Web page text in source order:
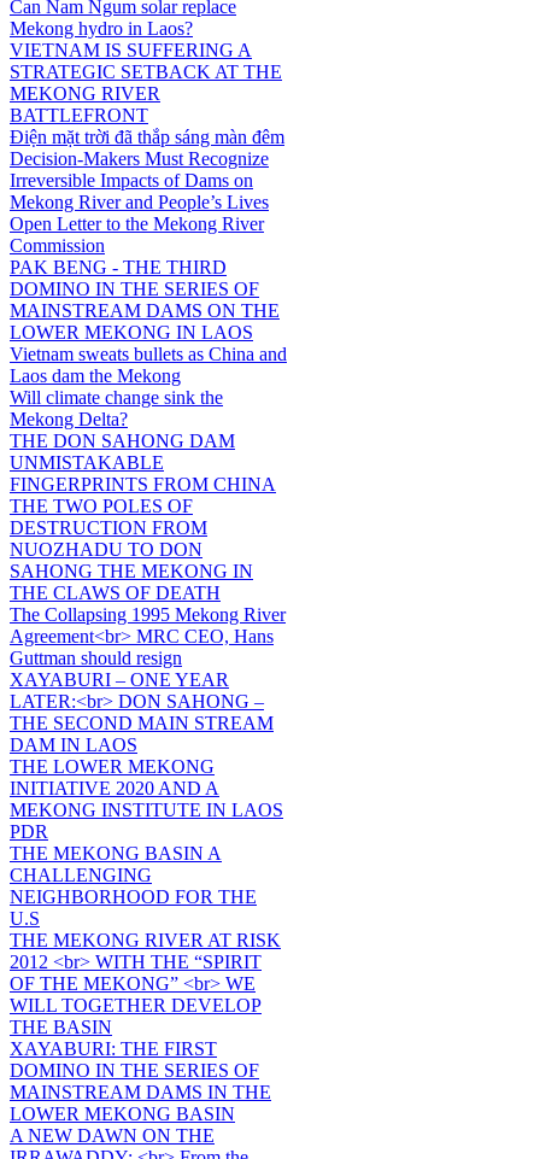
Can Nam Ngum solar replace
Mekong hydro in Laos?
VIETNAM IS SUFFERING A
STRATEGIC SETBACK AT THE
MEKONG RIVER
BATTLEFRONT
Điện mặt trời đã thắp sáng màn đêm
Decision-Makers Must Recognize
Irreversible Impacts of Dams on
Mekong River and People’s Lives
Open Letter to the Mekong River
Commission
PAK BENG - THE THIRD
DOMINO IN THE SERIES OF
MAINSTREAM DAMS ON THE
LOWER MEKONG IN LAOS
Vietnam sweats bullets as China and
Laos dam the Mekong
Will climate change sink the
Mekong Delta?
THE DON SAHONG DAM
UNMISTAKABLE
FINGERPRINTS FROM CHINA
THE TWO POLES OF
DESTRUCTION FROM
NUOZHADU TO DON
SAHONG THE MEKONG IN
THE CLAWS OF DEATH
The Collapsing 1995 Mekong River
Agreement<br> MRC CEO, Hans
Guttman should resign
XAYABURI – ONE YEAR
LATER:<br> DON SAHONG –
THE SECOND MAIN STREAM
DAM IN LAOS
THE LOWER MEKONG
INITIATIVE 2020 AND A
MEKONG INSTITUTE IN LAOS
PDR
THE MEKONG BASIN A
CHALLENGING
NEIGHBORHOOD FOR THE
U.S
THE MEKONG RIVER AT RISK
2012 <br> WITH THE “SPIRIT
OF THE MEKONG” <br> WE
WILL TOGETHER DEVELOP
THE BASIN
XAYABURI: THE FIRST
DOMINO IN THE SERIES OF
MAINSTREAM DAMS IN THE
LOWER MEKONG BASIN
A NEW DAWN ON THE